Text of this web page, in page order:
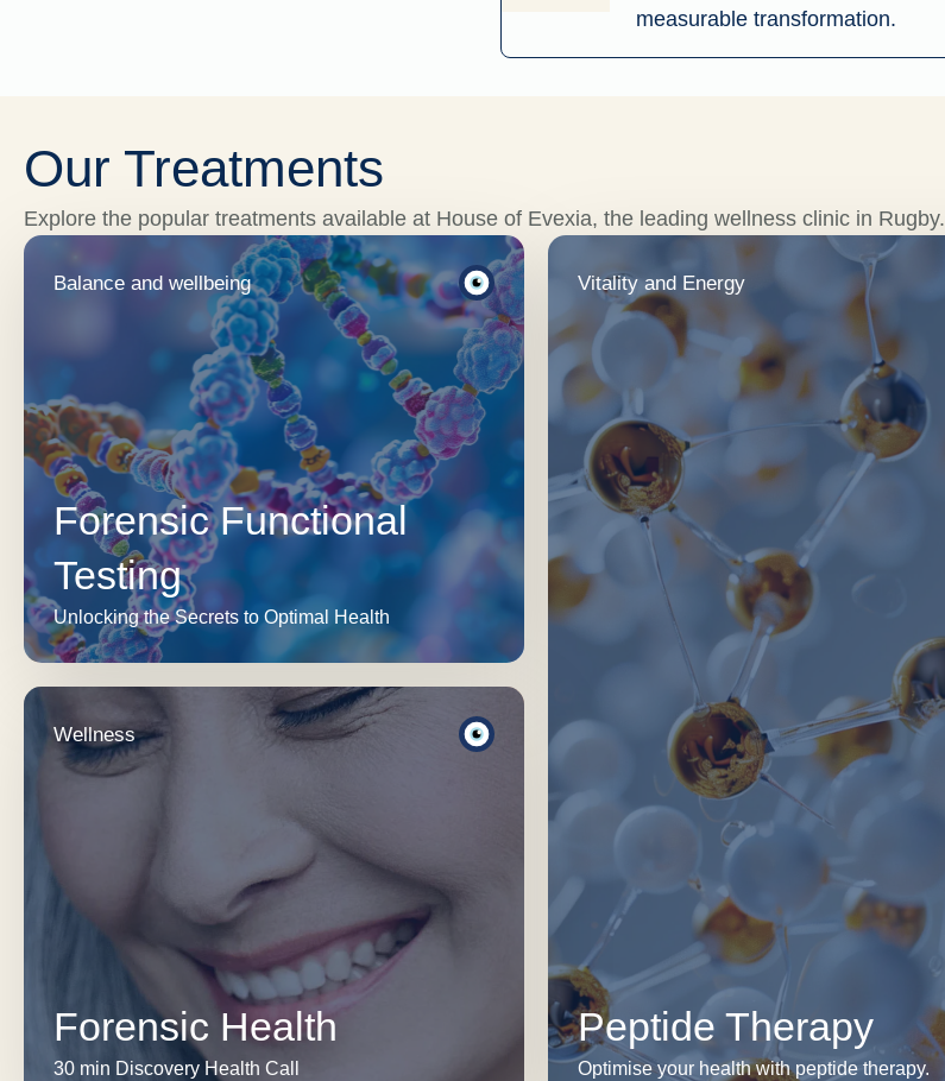
measurable transformation.
Our Treatments
Explore the popular treatments available at House of Evexia, the leading wellness clinic in Rugby.
Balance and wellbeing
Forensic Functional
Testing
Unlocking the Secrets to Optimal Health
Vitality and Energy
Peptide Therapy
Optimise your health with peptide therapy.
Wellness
Forensic Health
30 min Discovery Health Call